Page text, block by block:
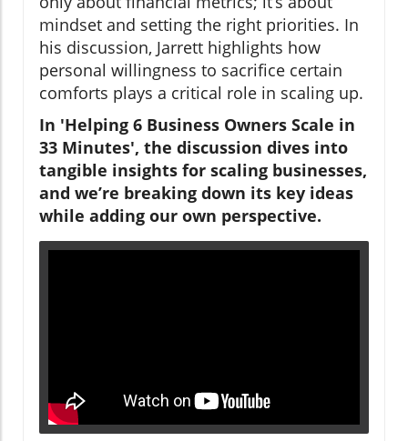
mindset and setting the right priorities. In
his discussion, Jarrett highlights how
personal willingness to sacrifice certain
comforts plays a critical role in scaling up.
In 'Helping 6 Business Owners Scale in
33 Minutes', the discussion dives into
tangible insights for scaling businesses,
and we’re breaking down its key ideas
while adding our own perspective.